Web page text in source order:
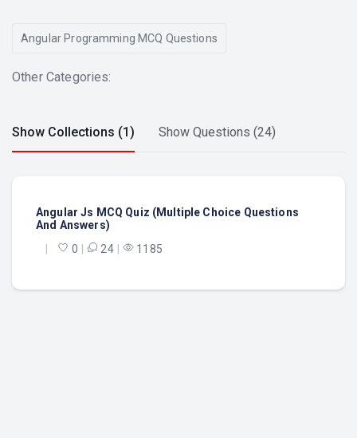
Angular Programming MCQ Questions
Other Categories:
Show Collections (1) Show Questions (24)
Angular Js MCQ Quiz (Multiple Choice Questions
And Answers)
0 24 1185